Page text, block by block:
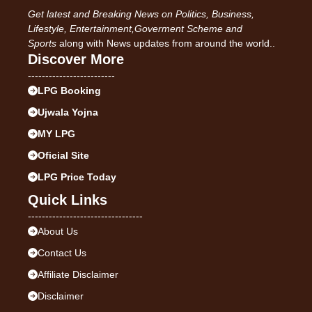
Get latest and Breaking News on Politics, Business,
Lifestyle, Entertainment,Goverment Scheme and
Sports along with News updates from around the world..
Discover More
-------------------------
LPG Booking
Ujwala Yojna
MY LPG
Oficial Site
LPG Price Today
Quick Links
---------------------------------
About Us
Contact Us
Affiliate Disclaimer
Disclaimer